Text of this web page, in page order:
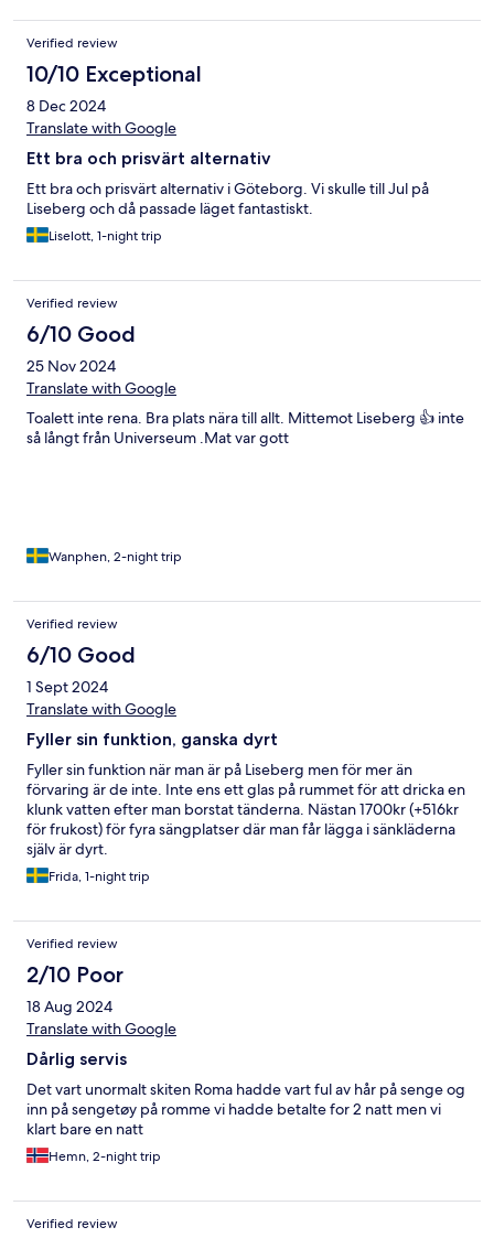
Verified review
10/10 Exceptional
8 Dec 2024
Translate with Google
Ett bra och prisvärt alternativ
Ett bra och prisvärt alternativ i Göteborg. Vi skulle till Jul på
Liseberg och då passade läget fantastiskt.
Liselott, 1-night trip
Verified review
6/10 Good
25 Nov 2024
Translate with Google
Toalett inte rena. Bra plats nära till allt. Mittemot Liseberg 👍 inte
så långt från Universeum .Mat var gott
Wanphen, 2-night trip
Verified review
6/10 Good
1 Sept 2024
Translate with Google
Fyller sin funktion, ganska dyrt
Fyller sin funktion när man är på Liseberg men för mer än
förvaring är de inte. Inte ens ett glas på rummet för att dricka en
klunk vatten efter man borstat tänderna. Nästan 1700kr (+516kr
för frukost) för fyra sängplatser där man får lägga i sänkläderna
själv är dyrt.
Frida, 1-night trip
Verified review
2/10 Poor
18 Aug 2024
Translate with Google
Dårlig servis
Det vart unormalt skiten Roma hadde vart ful av hår på senge og
inn på sengetøy på romme vi hadde betalte for 2 natt men vi
klart bare en natt
Hemn, 2-night trip
Verified review